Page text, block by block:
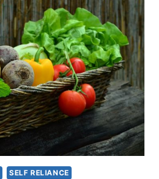
SELF RELIANCE